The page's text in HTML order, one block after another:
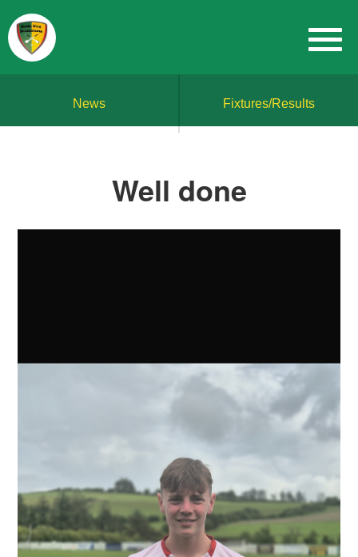
News Fixtures/Results
Well done